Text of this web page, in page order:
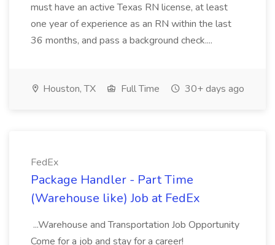
must have an active Texas RN license, at least
one year of experience as an RN within the last
36 months, and pass a background check....
Houston, TX Full Time 30+ days ago
FedEx
Package Handler - Part Time
(Warehouse like) Job at FedEx
...Warehouse and Transportation Job Opportunity
Come for a job and stay for a career!